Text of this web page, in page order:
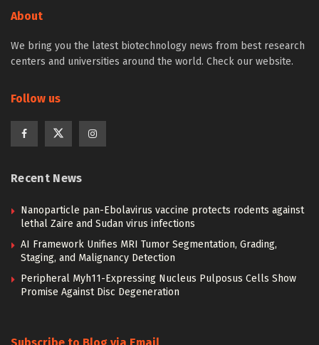
About
We bring you the latest biotechnology news from best research
centers and universities around the world. Check our website.
Follow us
Recent News
Nanoparticle pan-Ebolavirus vaccine protects rodents against
lethal Zaire and Sudan virus infections
AI Framework Unifies MRI Tumor Segmentation, Grading,
Staging, and Malignancy Detection
Peripheral Myh11-Expressing Nucleus Pulposus Cells Show
Promise Against Disc Degeneration
Subscribe to Blog via Email